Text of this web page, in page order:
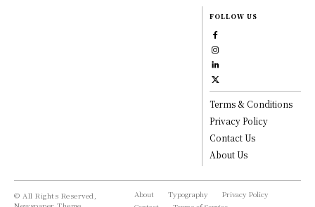
FOLLOW US
Terms & Conditions
Privacy Policy
Contact Us
About Us
© All Rights Reserved,
About Typography
Privacy Policy